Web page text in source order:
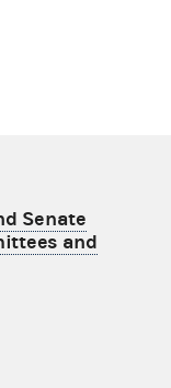
Senate
and